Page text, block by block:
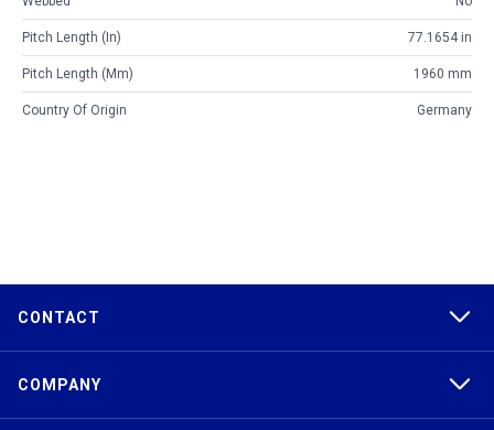
Pitch Length (in) 77.1654 in
Pitch Length (mm) 1960 mm
Country Of Origin Germany
CONTACT
COMPANY